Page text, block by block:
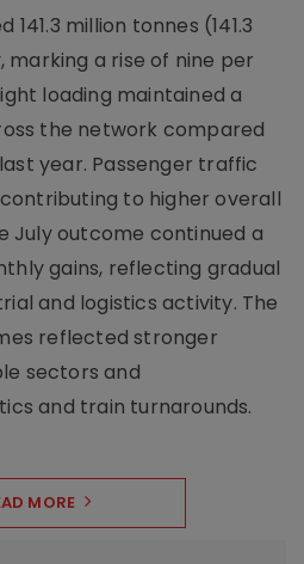
141.3 million tonnes (141.3
a rise of nine per
loading maintained a
the network compared
year. Passenger traffic
to higher overall
July outcome continued a
gains, reflecting gradual
and logistics activity. The
reflected stronger
sectors and
and train turnarounds.
MORE